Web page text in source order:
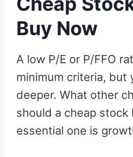
Buy Now
A low P/E or P/FFO
minimum criteria, but
deeper. What other
should a cheap stock
essential one is